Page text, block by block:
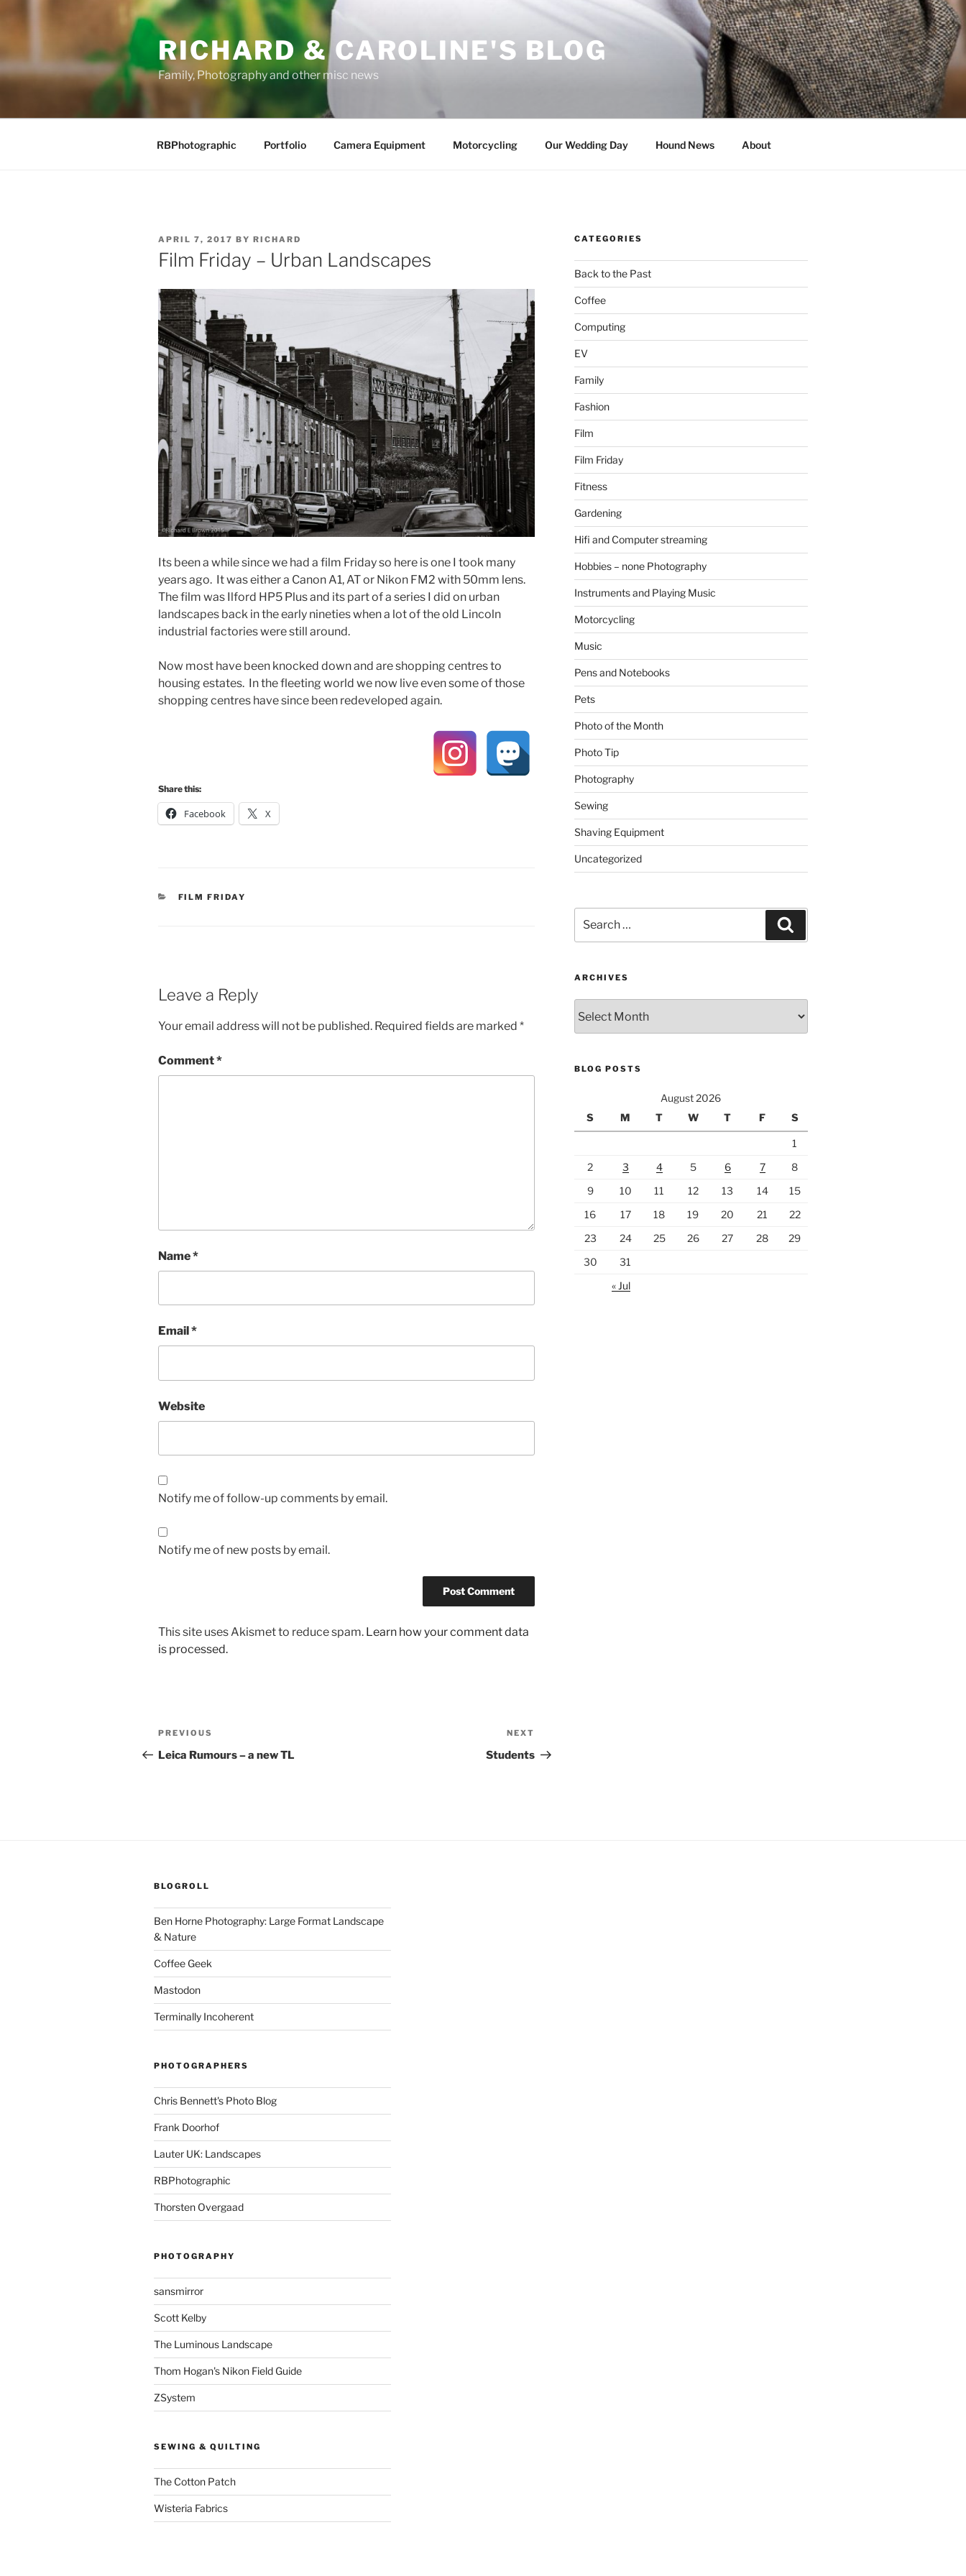
RICHARD & CAROLINE'S BLOG
Family, Photography and other misc news
RBPhotographic Portfolio Camera Equipment Motorcycling Our Wedding Day Hound News About
POSTED
ON
APRIL 7, 2017 BY RICHARD
Film Friday – Urban Landscapes
Its been a while since we had a film Friday so here is one I took many
years ago. It was either a Canon A1, AT or Nikon FM2 with 50mm lens.
The film was Ilford HP5 Plus and its part of a series I did on urban
landscapes back in the early nineties when a lot of the old Lincoln
industrial factories were still around.
Now most have been knocked down and are shopping centres to
housing estates. In the fleeting world we now live even some of those
shopping centres have since been redeveloped again.
Share this:
Facebook X
CATEGORIES
FILM FRIDAY
Leave a Reply
Your email address will not be published. Required fields are marked *
Comment*
Name*
Email *
Website
Notify me of follow-up comments by email.
Notify me of new posts by email.
This site uses Akismet to reduce spam. Learn how your comment data
is processed.
Post
navigation
Previous
Post
PREVIOUS
Leica Rumours – a new TL
Post
NEXT
Students
CATEGORIES
Back to the Past
Coffee
Computing
EV
Family
Fashion
Film
Film Friday
Fitness
Gardening
Hifi and Computer streaming
Hobbies – none Photography
Instruments and Playing Music
Motorcycling
Music
Pens and Notebooks
Pets
Photo of the Month
Photo Tip
Photography
Sewing
Shaving Equipment
Uncategorized
for:
ARCHIVES
BLOG POSTS
August 2026
S
M T W T F S
1
2
3 4 5 6 7
8
9
10 11 12 13 14
15
16
17 18 19 20 21
22
23
24 25 26 27 28
29
30
31
« Jul
BLOGROLL
Ben Horne Photography: Large Format Landscape
& Nature
Coffee Geek
Mastodon
Terminally Incoherent
PHOTOGRAPHERS
Chris Bennett's Photo Blog
Frank Doorhof
Lauter UK: Landscapes
RBPhotographic
Thorsten Overgaad
PHOTOGRAPHY
sansmirror
Scott Kelby
The Luminous Landscape
Thom Hogan's Nikon Field Guide
ZSystem
SEWING & QUILTING
The Cotton Patch
Wisteria Fabrics